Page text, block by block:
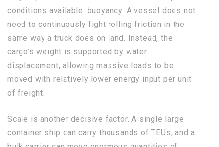
conditions available: buoyancy. A vessel does not
need to continuously fight rolling friction in the
same way a truck does on land. Instead, the
cargo’s weight is supported by water
displacement, allowing massive loads to be
moved with relatively lower energy input per unit
of freight.
Scale is another decisive factor. A single large
container ship can carry thousands of TEUs, and a